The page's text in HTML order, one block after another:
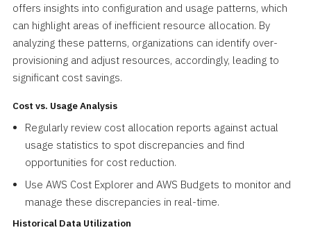
offers insights into configuration and usage patterns, which
can highlight areas of inefficient resource allocation. By
analyzing these patterns, organizations can identify over-
provisioning and adjust resources, accordingly, leading to
significant cost savings.
Cost vs. Usage Analysis
Regularly review cost allocation reports against actual
usage statistics to spot discrepancies and find
opportunities for cost reduction.
Use AWS Cost Explorer and AWS Budgets to monitor and
manage these discrepancies in real-time.
Historical Data Utilization